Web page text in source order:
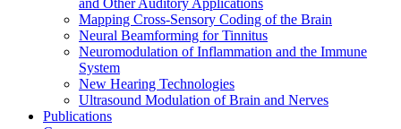
and Other Auditory Applications
Mapping Cross-Sensory Coding of the Brain
Neural Beamforming for Tinnitus
Neuromodulation of Inflammation and the Immune
System
New Hearing Technologies
Ultrasound Modulation of Brain and Nerves
Publications